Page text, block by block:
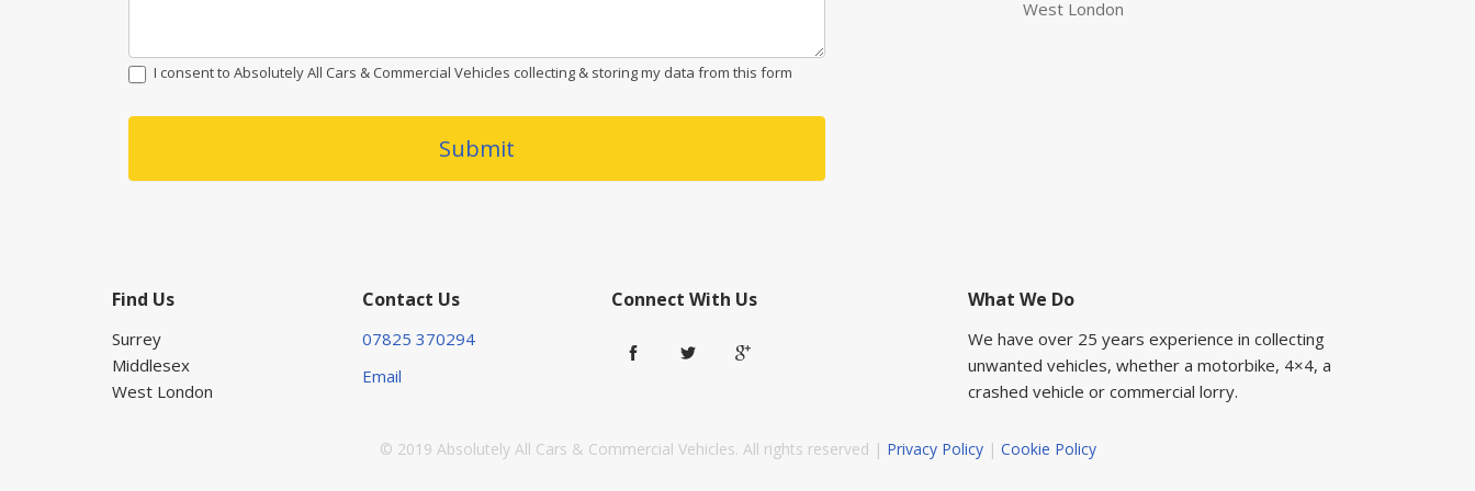
I consent to Absolutely All Cars & Commercial Vehicles collecting & storing my data from this form
Submit
West London
Find Us
Surrey
Middlesex
West London
Contact Us
07825 370294
Email
Connect With Us What We Do
We have over 25 years experience in collecting
unwanted vehicles, whether a motorbike, 4×4, a
crashed vehicle or commercial lorry.
© 2019 Absolutely All Cars & Commercial Vehicles. All rights reserved | Privacy Policy| Cookie Policy